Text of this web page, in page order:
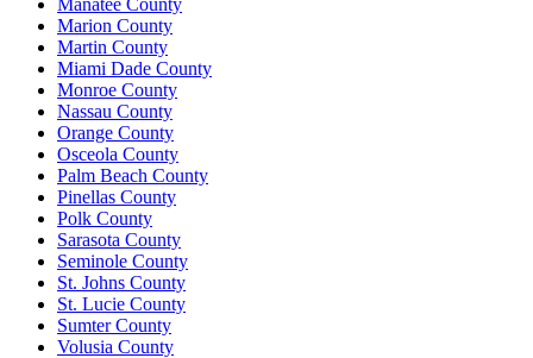
Marion County
Martin County
Miami Dade County
Monroe County
Nassau County
Orange County
Osceola County
Palm Beach County
Pinellas County
Polk County
Sarasota County
Seminole County
St. Johns County
St. Lucie County
Sumter County
Volusia County